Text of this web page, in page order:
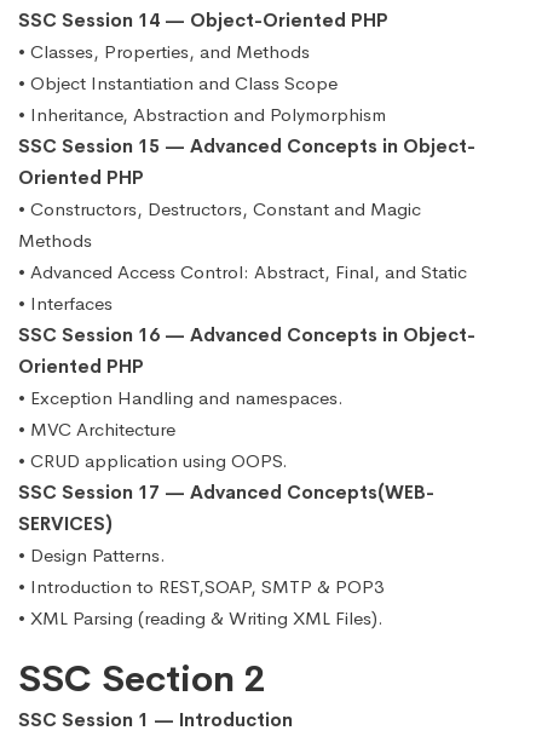
SSC Session 14 — Object-Oriented PHP
• Classes, Properties, and Methods
• Object Instantiation and Class Scope
• Inheritance, Abstraction and Polymorphism
SSC Session 15 — Advanced Concepts in Object-
Oriented PHP
• Constructors, Destructors, Constant and Magic
Methods
• Advanced Access Control: Abstract, Final, and Static
• Interfaces
SSC Session 16 — Advanced Concepts in Object-
Oriented PHP
• Exception Handling and namespaces.
• MVC Architecture
• CRUD application using OOPS.
SSC Session 17 — Advanced Concepts(WEB-
SERVICES)
• Design Patterns.
• Introduction to REST,SOAP, SMTP & POP3
• XML Parsing (reading & Writing XML Files).
SSC Section 2
SSC Session 1 — Introduction